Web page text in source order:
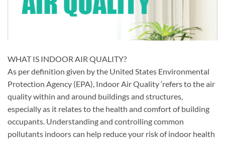
WHAT IS INDOOR AIR QUALITY?
As per definition given by the United States Environmental
Protection Agency (EPA), Indoor Air Quality ‘refers to the air
quality within and around buildings and structures,
especially as it relates to the health and comfort of building
occupants. Understanding and controlling common
pollutants indoors can help reduce your risk of indoor health